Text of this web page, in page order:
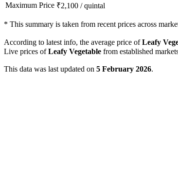
Maximum Price ₹2,100 /quintal
* This summary is taken from recent prices across
According to latest info, the average price ofLeafy
Live prices ofLeafy Vegetable from established
This data was last updated on 5 February 2026.